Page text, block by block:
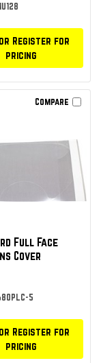
Register for
pricing
Compare
Full Face
Cover
5
Register for
pricing